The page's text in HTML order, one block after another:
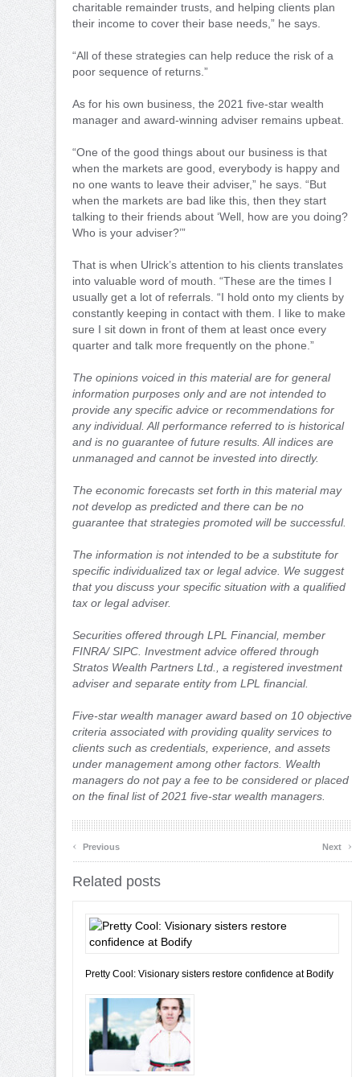
charitable remainder trusts, and helping clients plan
their income to cover their base needs,” he says.
“All of these strategies can help reduce the risk of a
poor sequence of returns.”
As for his own business, the 2021 five-star wealth
manager and award-winning adviser remains upbeat.
“One of the good things about our business is that
when the markets are good, everybody is happy and
no one wants to leave their adviser,” he says. “But
when the markets are bad like this, then they start
talking to their friends about ‘Well, how are you doing?
Who is your adviser?’”
That is when Ulrick’s attention to his clients translates
into valuable word of mouth. “These are the times I
usually get a lot of referrals. “I hold onto my clients by
constantly keeping in contact with them. I like to make
sure I sit down in front of them at least once every
quarter and talk more frequently on the phone.”
The opinions voiced in this material are for general
information purposes only and are not intended to
provide any specific advice or recommendations for
any individual. All performance referred to is historical
and is no guarantee of future results. All indices are
unmanaged and cannot be invested into directly.
The economic forecasts set forth in this material may
not develop as predicted and there can be no
guarantee that strategies promoted will be successful.
The information is not intended to be a substitute for
specific individualized tax or legal advice. We suggest
that you discuss your specific situation with a qualified
tax or legal adviser.
Securities offered through LPL Financial, member
FINRA/ SIPC. Investment advice offered through
Stratos Wealth Partners Ltd., a registered investment
adviser and separate entity from LPL financial.
Five-star wealth manager award based on 10 objective
criteria associated with providing quality services to
clients such as credentials, experience, and assets
under management among other factors. Wealth
managers do not pay a fee to be considered or placed
on the final list of 2021 five-star wealth managers.
‹ Previous Next ›
Related posts
Pretty Cool: Visionary sisters restore confidence at Bodify